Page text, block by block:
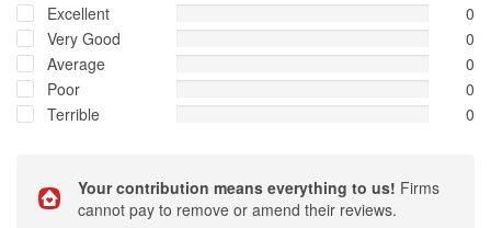
Excellent
0
Very Good
0
Average
0
Poor
0
Terrible
0
Your contribution means everything to us! Firms
cannot pay to remove or amend their reviews.